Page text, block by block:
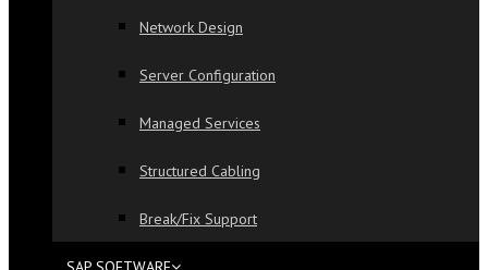
Network Design
Server Configuration
Managed Services
Structured Cabling
Break/Fix Support